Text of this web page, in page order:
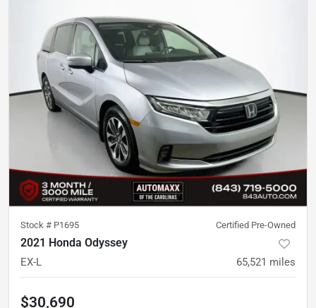
Stock # P1695 Certified Pre-Owned
2021 Honda Odyssey
EX-L 65,521 miles
$30,690